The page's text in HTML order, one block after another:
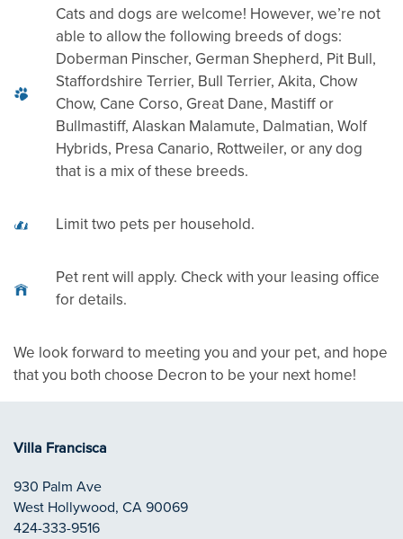
RESIDENTS
CONTACT
REVIEWS
Cats and dogs are welcome! However, we’re not
able to allow the following breeds of dogs:
Doberman Pinscher, German Shepherd, Pit Bull,
Staffordshire Terrier, Bull Terrier, Akita, Chow
Chow, Cane Corso, Great Dane, Mastiff or
Bullmastiff, Alaskan Malamute, Dalmatian, Wolf
Hybrids, Presa Canario, Rottweiler, or any dog
that is a mix of these breeds.
Limit two pets per household.
Pet rent will apply. Check with your leasing office
for details.
We look forward to meeting you and your pet, and hope
that you both choose Decron to be your next home!
Villa Francisca
930 Palm Ave
West Hollywood, CA90069
424-333-9516